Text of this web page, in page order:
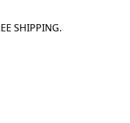
SHIPPING.